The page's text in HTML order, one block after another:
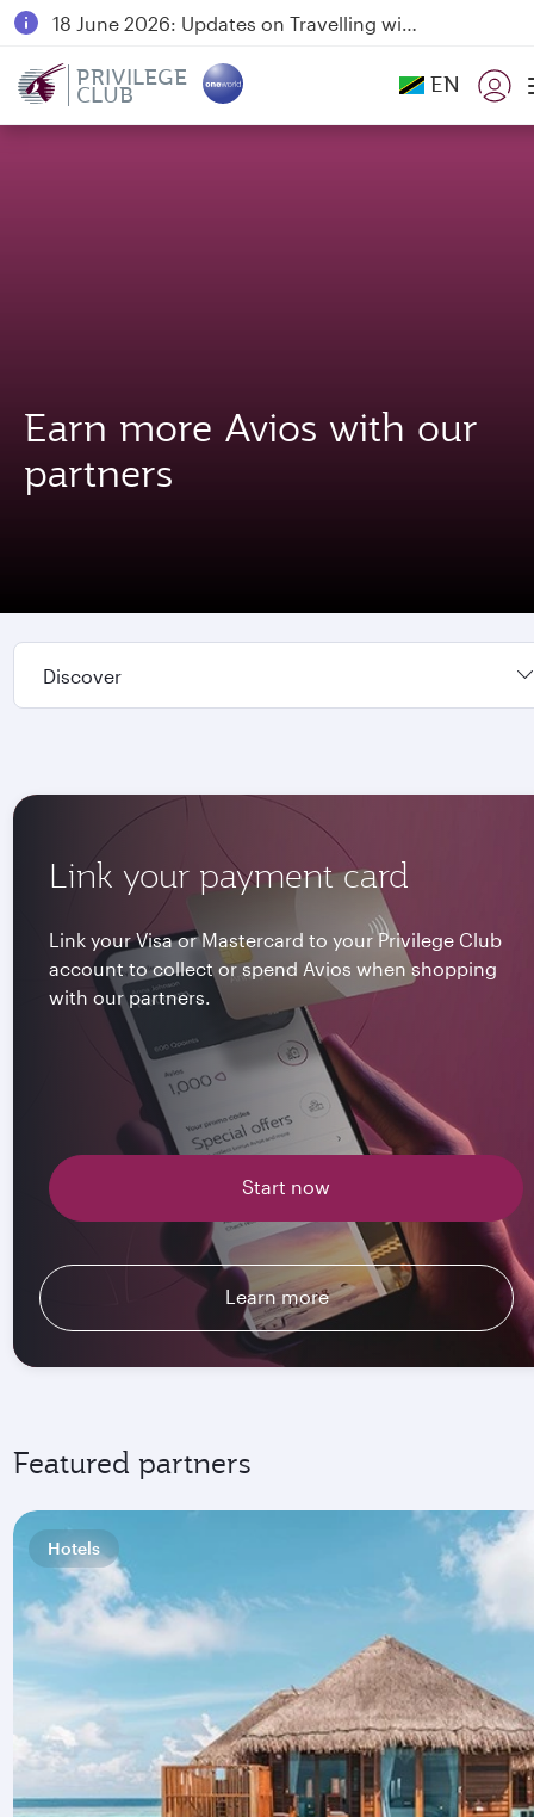
18 June 2026: Updates on Travelling with Power Banks
Qatar Airways Expands Global Network to over 160 Destinations
PRIVILEGE
CLUB EN
Earn more Avios with our
partners
Discover
Link your payment card
Link your Visa or Mastercard to your Privilege Club
account to collect or spend Avios when shopping
with our partners.
Start now
Learn more
Featured partners
Hotels